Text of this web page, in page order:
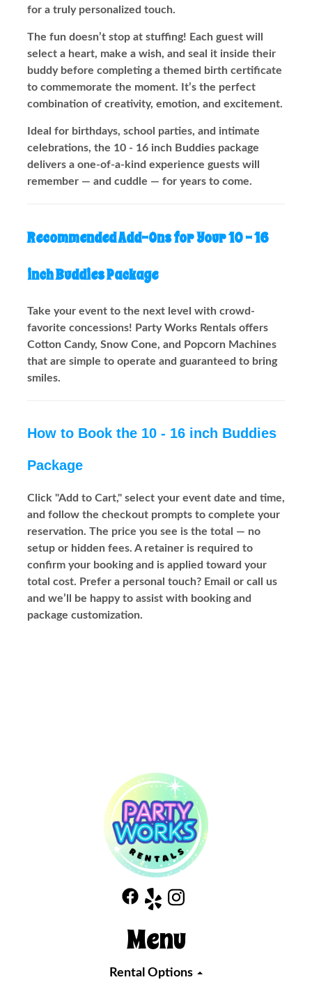
for a truly personalized touch.
The fun doesn’t stop at stuffing! Each guest will
select a heart, make a wish, and seal it inside their
buddy before completing a themed birth certificate
to commemorate the moment. It’s the perfect
combination of creativity, emotion, and excitement.
Ideal for birthdays, school parties, and intimate
celebrations, the 10 - 16 inch Buddies package
delivers a one-of-a-kind experience guests will
remember — and cuddle — for years to come.
Recommended Add-Ons for Your 10 - 16
inch Buddies Package
Take your event to the next level with crowd-
favorite concessions! Party Works Rentals offers
Cotton Candy, Snow Cone, and Popcorn Machines
that are simple to operate and guaranteed to bring
smiles.
How to Book the 10 - 16 inch Buddies
Package
Click "Add to Cart," select your event date and time,
and follow the checkout prompts to complete your
reservation. The price you see is the total — no
setup or hidden fees. A retainer is required to
confirm your booking and is applied toward your
total cost. Prefer a personal touch? Email or call us
and we’ll be happy to assist with booking and
package customization.
Menu
Rental Options